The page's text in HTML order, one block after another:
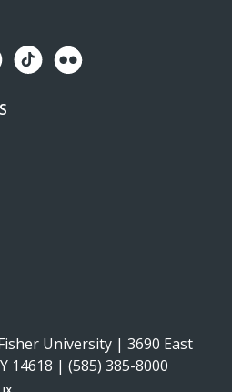
University | 3690 East
14618 | (585) 385-8000